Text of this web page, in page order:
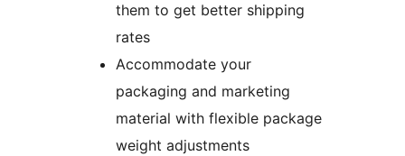
them to get better shipping
rates
Accommodate your
packaging and marketing
material with flexible package
weight adjustments